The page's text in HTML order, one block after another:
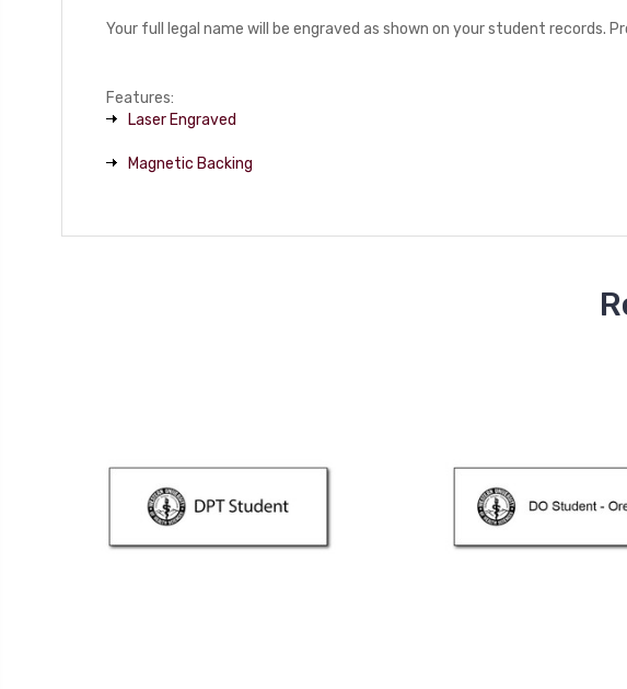
Your full legal name will be engraved as shown on your student records.
Features:
Laser Engraved
Magnetic Backing